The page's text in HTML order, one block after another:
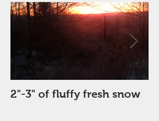
2"-3" of fluffy fresh snow